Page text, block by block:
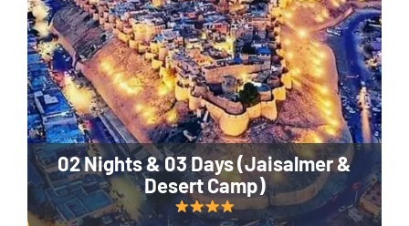
02 Nights & 03 Days (Jaisalmer &
Desert Camp)